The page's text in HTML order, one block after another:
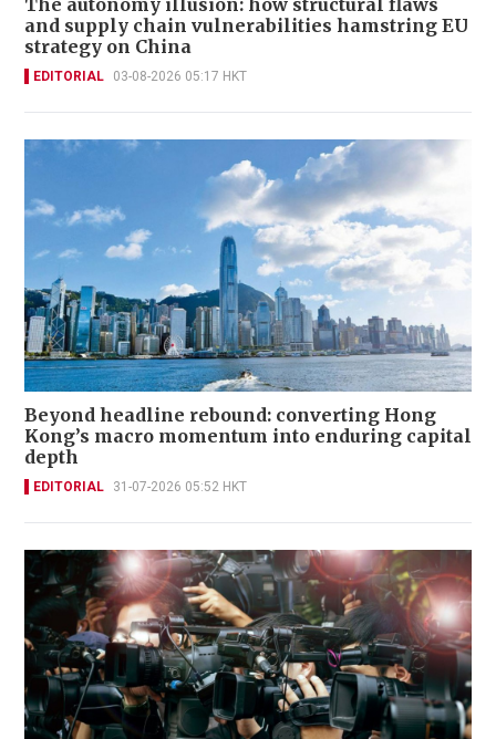
The autonomy illusion: how structural flaws
and supply chain vulnerabilities hamstring EU
strategy on China
EDITORIAL 03-08-2026 05:17 HKT
Beyond headline rebound: converting Hong
Kong’s macro momentum into enduring capital
depth
EDITORIAL 31-07-2026 05:52 HKT